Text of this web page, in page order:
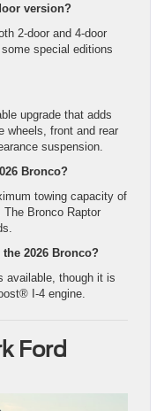
version?
2-door and 4-door
special editions
upgrade that adds
wheels, front and rear
suspension.
Bronco?
towing capacity of
The Bronco Raptor
2026 Bronco?
available, though it is
I-4 engine.
Ford